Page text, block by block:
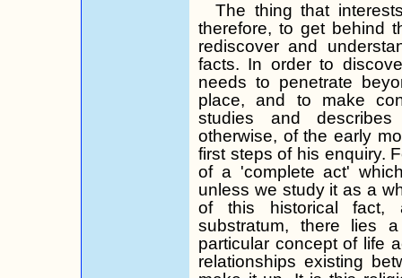
The thing that
therefore, to get behind
rediscover and
facts. In order to
needs to penetrate
place, and to make
studies and
otherwise, of the early
first steps of his enquiry.
of a 'complete act'
unless we study it as a
of this historical fact,
substratum, there lies
particular concept of life
relationships existing